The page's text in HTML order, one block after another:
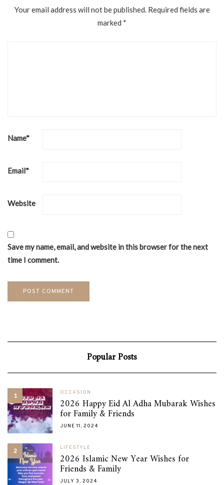
Your email address will not be published. Required fields are
marked *
Name*
Email*
Website
Save my name, email, and website in this browser for the next
time I comment.
Popular Posts
1 OCCASION
2026 Happy Eid Al Adha Mubarak Wishes
for Family & Friends
JUNE 11, 2024
2 LIFESTYLE
2026 Islamic New Year Wishes for
Friends & Family
JULY 3, 2024